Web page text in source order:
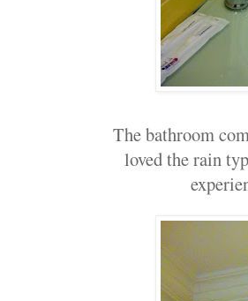
The bathroom
loved the rain